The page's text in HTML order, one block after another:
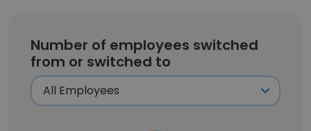
Number of employees switched
from or switched to